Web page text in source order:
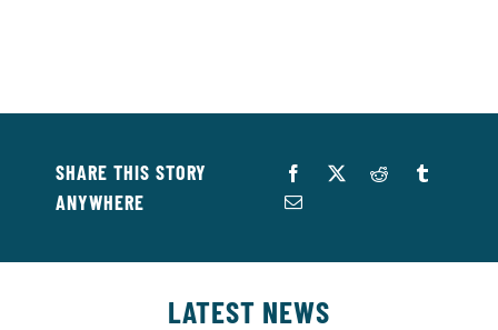
SHARE THIS STORY
ANYWHERE
LATEST NEWS